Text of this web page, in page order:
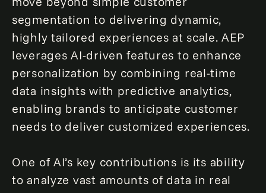
segmentation to delivering dynamic,
highly tailored experiences at scale. AEP
leverages AI-driven features to enhance
personalization by combining real-time
data insights with predictive analytics,
enabling brands to anticipate customer
needs to deliver customized experiences.
One of AI’s key contributions is its ability
to analyze vast amounts of data in real